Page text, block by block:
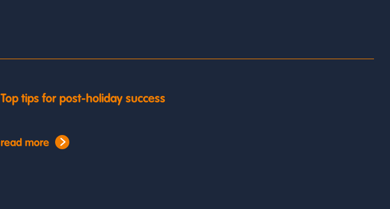
Top tips for post-holiday success
read more